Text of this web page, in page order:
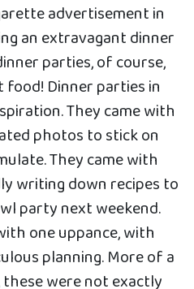
advertisement in
an extravagant dinner
parties, of course,
Dinner parties in
They came with
photos to stick on
They came with
writing down recipes to
party next weekend.
one uppance, with
planning. More of a
were not exactly